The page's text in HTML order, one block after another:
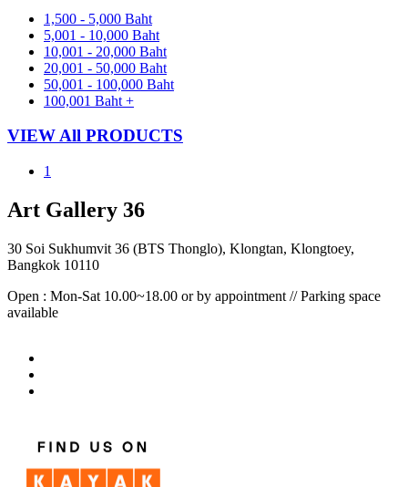
1,500 - 5,000 Baht
5,001 - 10,000 Baht
10,001 - 20,000 Baht
20,001 - 50,000 Baht
50,001 - 100,000 Baht
100,001 Baht +
VIEW All PRODUCTS
1
Art Gallery 36
30 Soi Sukhumvit 36 (BTS Thonglo), Klongtan, Klongtoey,
Bangkok 10110
Open : Mon-Sat 10.00~18.00 or by appointment // Parking space
available